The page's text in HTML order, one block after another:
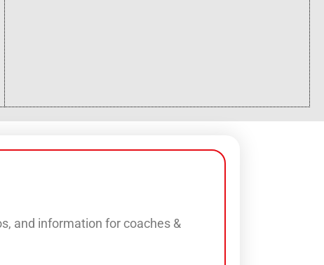
and information for coaches &